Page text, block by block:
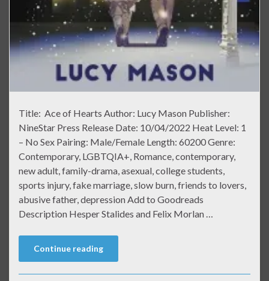
Title: Ace of Hearts Author: Lucy Mason Publisher:
NineStar Press Release Date: 10/04/2022 Heat Level: 1
– No Sex Pairing: Male/Female Length: 60200 Genre:
Contemporary, LGBTQIA+, Romance, contemporary,
new adult, family-drama, asexual, college students,
sports injury, fake marriage, slow burn, friends to lovers,
abusive father, depression Add to Goodreads
Description Hesper Stalides and Felix Morlan …
Continue reading